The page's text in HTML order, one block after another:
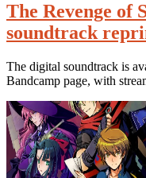
The Revenge of
soundtrack
The digital soundtrack is
Bandcamp page, with